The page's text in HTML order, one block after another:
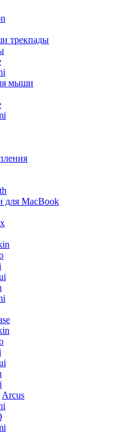
трекпады
мыши
для MacBook
Arcus